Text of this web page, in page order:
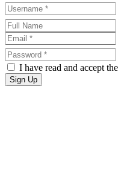
I have read and accept the